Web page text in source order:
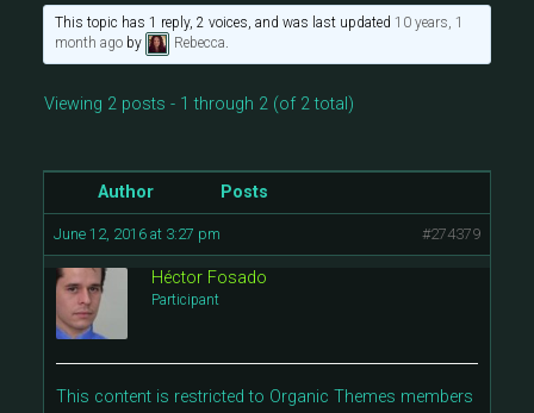
This topic has 1 reply, 2 voices, and was last updated 10 years, 1
month agoby Rebecca.
Viewing 2 posts - 1 through 2 (of 2 total)
Author Posts
June 12, 2016 at 3:27 pm #274379
Héctor Fosado
Participant
This content is restricted to Organic Themes members